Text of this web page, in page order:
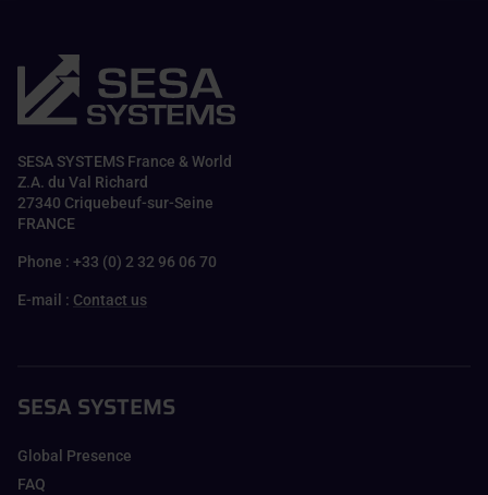
SESA SYSTEMS France & World
Z.A. du Val Richard
27340 Criquebeuf-sur-Seine
FRANCE
Phone : +33 (0) 2 32 96 06 70
E-mail : Contact us
SESA SYSTEMS
Global Presence
FAQ